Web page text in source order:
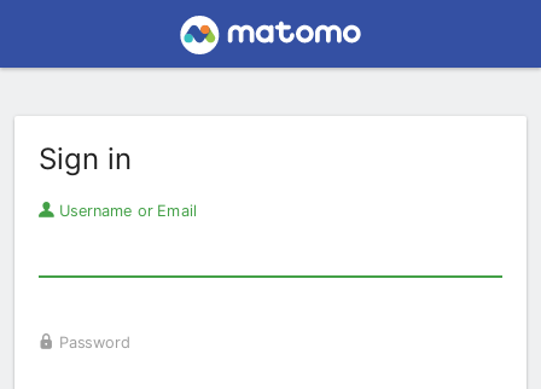
Sign in
Username or Email
Password